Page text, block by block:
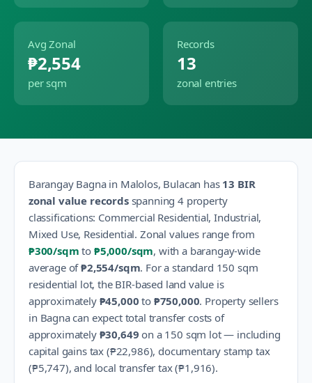
Avg Zonal
₱2,554
per sqm
Records
13
zonal entries
Barangay Bagnain Malolos, Bulacan has 13 BIR
zonal value recordsspanning 4property
classifications: Commercial Residential, Industrial,
Mixed Use, Residential. Zonal values range from
₱300/sqm to ₱5,000/sqm, with a barangay-wide
average of₱2,554/sqm. For a standard 150 sqm
residential lot, the BIR-based land value is
approximately ₱45,000 to ₱750,000. Property sellers
in Bagnacan expect total transfer costs of
approximately ₱30,649 on a 150 sqm lot — including
capital gains tax (₱22,986), documentary stamp tax
(₱5,747), and local transfer tax (₱1,916).